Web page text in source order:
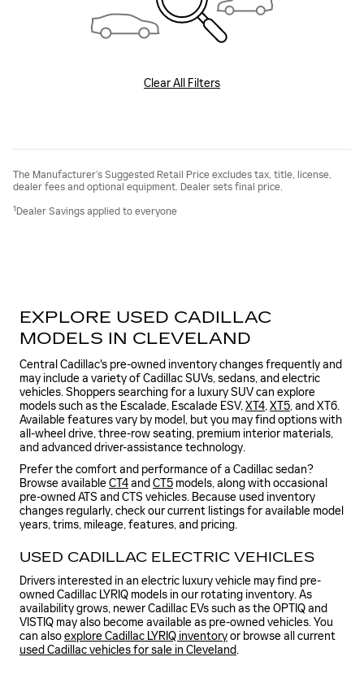
Clear All Filters
The Manufacturer’s Suggested Retail Price excludes tax, title, license,
dealer fees and optional equipment. Dealer sets final price.
1 Dealer Savings applied to everyone
EXPLORE USED CADILLAC
MODELS IN CLEVELAND
Central Cadillac's pre-owned inventory changes frequently and
may include a variety of Cadillac SUVs, sedans, and electric
vehicles. Shoppers searching for a luxury SUV can explore
models such as the Escalade, Escalade ESV,XT4,XT5, and XT6.
Available features vary by model, but you may find options with
all-wheel drive, three-row seating, premium interior materials,
and advanced driver-assistance technology.
Prefer the comfort and performance of a Cadillac sedan?
Browse availableCT4and CT5 models, along with occasional
pre-owned ATS and CTS vehicles. Because used inventory
changes regularly, check our current listings for available model
years, trims, mileage, features, and pricing.
USED CADILLAC ELECTRIC VEHICLES
Drivers interested in an electric luxury vehicle may find pre-
owned Cadillac LYRIQ models in our rotating inventory. As
availability grows, newer Cadillac EVs such as the OPTIQ and
VISTIQ may also become available as pre-owned vehicles. You
can alsoexplore Cadillac LYRIQ inventoryor browse all current
used Cadillac vehicles for sale in Cleveland.